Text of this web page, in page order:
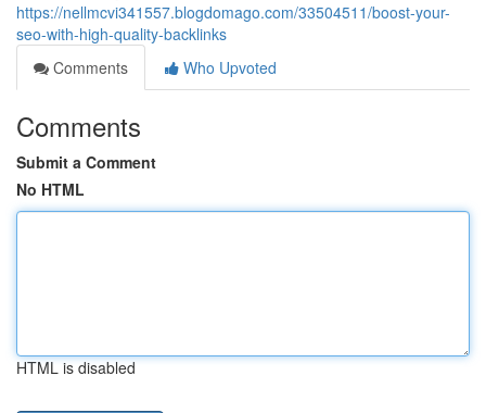
https://nellmcvi341557.blogdomago.com/33504511/boost-your-
seo-with-high-quality-backlinks
Comments
Who Upvoted
Comments
Submit a Comment
No HTML
HTML is disabled